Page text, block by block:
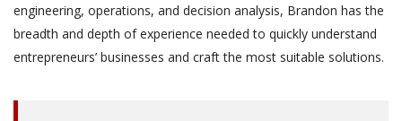
engineering, operations, and decision analysis, Brandon has the
breadth and depth of experience needed to quickly understand
entrepreneurs’ businesses and craft the most suitable solutions.